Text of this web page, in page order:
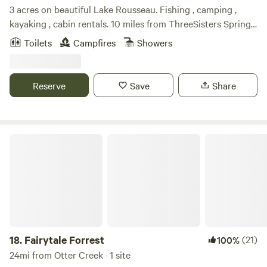
3 acres on beautiful Lake Rousseau. Fishing , camping ,
kayaking , cabin rentals. 10 miles from ThreeSisters Springs,
Hunter Springs and Crystal River. Rainbow River. Abundant
wildlife. Beatiful sunrirses and sunsets. Very peaceful!
Toilets Campfires Showers
Reserve Save Share
18. Fairytale Forrest 100%(21)
24mi from Otter Creek · 1 site